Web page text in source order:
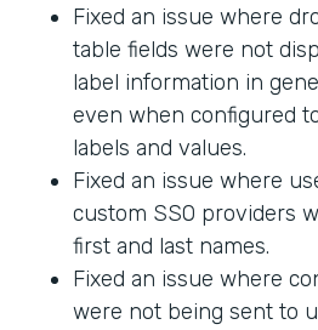
Fixed an issue where
table fields were not
label information in
even when configured
labels and values.
Fixed an issue where
custom SSO providers
first and last names.
Fixed an issue where
were not being sent to